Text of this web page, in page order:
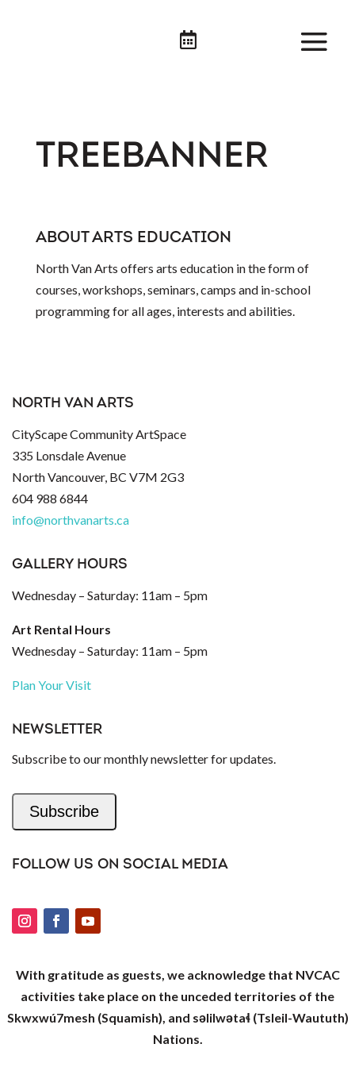

TREEBANNER
ABOUT ARTS EDUCATION
North Van Arts offers arts education in the form of
courses, workshops, seminars, camps and in-school
programming for all ages, interests and abilities.
NORTH VAN ARTS
CityScape Community ArtSpace
335 Lonsdale Avenue
North Vancouver, BC V7M 2G3
604 988 6844
info@northvanarts.ca
GALLERY HOURS
Wednesday – Saturday: 11am – 5pm
Art Rental Hours
Wednesday – Saturday: 11am – 5pm
Plan Your Visit
NEWSLETTER
Subscribe to our monthly newsletter for updates.
Subscribe
FOLLOW US ON SOCIAL MEDIA
With gratitude as guests, we acknowledge that NVCAC
activities take place on the unceded territories of the
Skwxwú7mesh (Squamish), and səlilwətaɬ (Tsleil-Waututh)
Nations.